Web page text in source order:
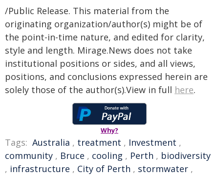
/Public Release. This material from the
originating organization/author(s) might be of
the point-in-time nature, and edited for clarity,
style and length. Mirage.News does not take
institutional positions or sides, and all views,
positions, and conclusions expressed herein are
solely those of the author(s).View in full here.
Why?
Tags: Australia , treatment , Investment ,
community , Bruce , cooling , Perth , biodiversity
, infrastructure , City of Perth , stormwater ,